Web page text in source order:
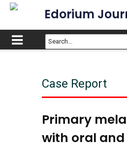
Edorium
Case Report
Primary
with oral and